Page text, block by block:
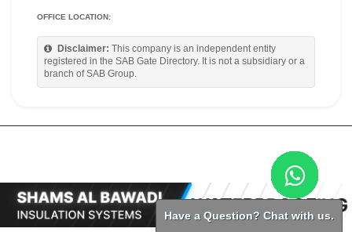
OFFICE LOCATION:
Disclaimer:
This company is an independent entity
registered in the SAB Gate Directory. It is not a subsidiary or a
branch of SAB Group.
Have a Question? Chat with us.